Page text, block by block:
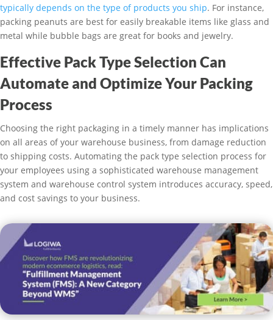
typically depends on the type of products you ship. For instance,
packing peanuts are best for easily breakable items like glass and
metal while bubble bags are great for books and jewelry.
Effective Pack Type Selection Can
Automate and Optimize Your Packing
Process
Choosing the right packaging in a timely manner has implications
on all areas of your warehouse business, from damage reduction
to shipping costs. Automating the pack type selection process for
your employees using a sophisticated warehouse management
system and warehouse control system introduces accuracy, speed,
and cost savings to your business.